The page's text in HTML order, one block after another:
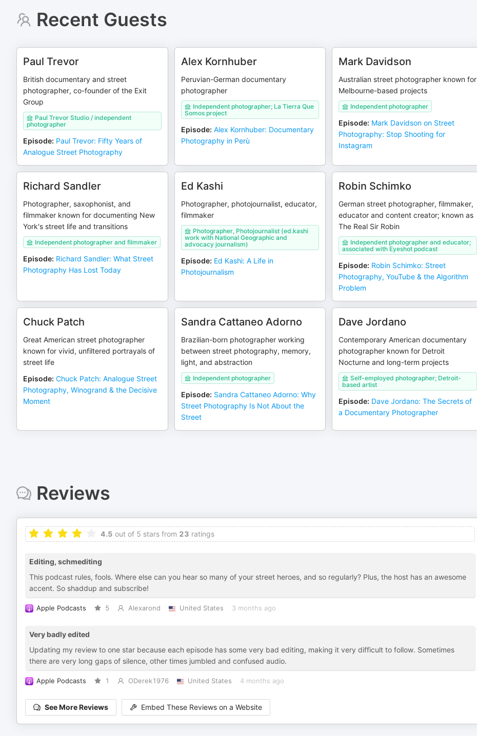
Recent Guests
Paul Trevor
British documentary and street
photographer, co-founder of the Exit
Group
Paul Trevor Studio / independent
photographer
Episode: Paul Trevor: Fifty Years of
Analogue Street Photography
Alex Kornhuber
Peruvian-German documentary
photographer
Independent photographer; La Tierra Que
Somos project
Episode: Alex Kornhuber: Documentary
Photography in Perù
Mark Davidson
Australian street photographer known for
Melbourne-based projects
Independent photographer
Episode: Mark Davidson on Street
Photography: Stop Shooting for
Instagram
Richard Sandler
Photographer, saxophonist, and
filmmaker known for documenting New
York's street life and transitions
Independent photographer and filmmaker
Episode: Richard Sandler: What Street
Photography Has Lost Today
Ed Kashi
Photographer, photojournalist, educator,
filmmaker
Photographer, Photojournalist (ed.kashi
work with National Geographic and
advocacy journalism)
Episode: Ed Kashi: A Life in
Photojournalism
Robin Schimko
German street photographer, filmmaker,
educator and content creator; known as
The Real Sir Robin
Independent photographer and educator;
associated with Eyeshot podcast
Episode: Robin Schimko: Street
Photography, YouTube & the Algorithm
Problem
Chuck Patch
Great American street photographer
known for vivid, unfiltered portrayals of
street life
Episode: Chuck Patch: Analogue Street
Photography, Winogrand & the Decisive
Moment
Sandra Cattaneo Adorno
Brazilian-born photographer working
between street photography, memory,
light, and abstraction
Independent photographer
Episode: Sandra Cattaneo Adorno: Why
Street Photography Is Not About the
Street
Dave Jordano
Contemporary American documentary
photographer known for Detroit
Nocturne and long-term projects
Self-employed photographer; Detroit-
based artist
Episode: Dave Jordano: The Secrets of
a Documentary Photographer
Reviews
4.5 out of 5 stars from 23 ratings
Editing, schmediting
This podcast rules, fools. Where else can you hear so many of your street heroes, and so regularly? Plus, the host has an awesome
accent. So shaddup and subscribe!
Apple Podcasts 5 Alexarond United States 3 months ago
Very badly edited
Updating my review to one star because each episode has some very bad editing, making it very difficult to follow. Sometimes
there are very long gaps of silence, other times jumbled and confused audio.
Apple Podcasts 1 ODerek1976 United States 4 months ago
See More Reviews Embed These Reviews on a Website